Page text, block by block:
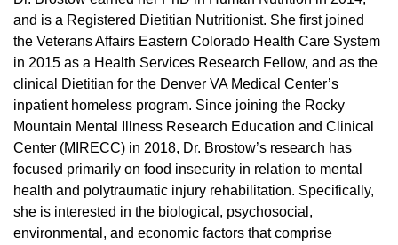
and is a Registered Dietitian Nutritionist. She first joined
the Veterans Affairs Eastern Colorado Health Care System
in 2015 as a Health Services Research Fellow, and as the
clinical Dietitian for the Denver VA Medical Center’s
inpatient homeless program. Since joining the Rocky
Mountain Mental Illness Research Education and Clinical
Center (MIRECC) in 2018, Dr. Brostow’s research has
focused primarily on food insecurity in relation to mental
health and polytraumatic injury rehabilitation. Specifically,
she is interested in the biological, psychosocial,
environmental, and economic factors that comprise